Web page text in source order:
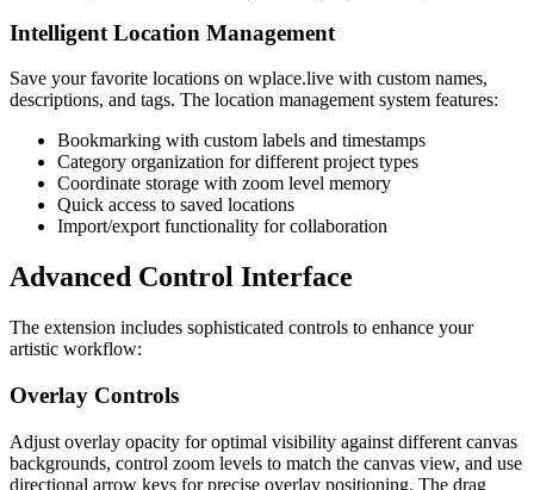
Intelligent Location Management
Save your favorite locations on wplace.live with custom names,
descriptions, and tags. The location management system features:
Bookmarking with custom labels and timestamps
Category organization for different project types
Coordinate storage with zoom level memory
Quick access to saved locations
Import/export functionality for collaboration
Advanced Control Interface
The extension includes sophisticated controls to enhance your
artistic workflow:
Overlay Controls
Adjust overlay opacity for optimal visibility against different canvas
backgrounds, control zoom levels to match the canvas view, and use
directional arrow keys for precise overlay positioning. The drag